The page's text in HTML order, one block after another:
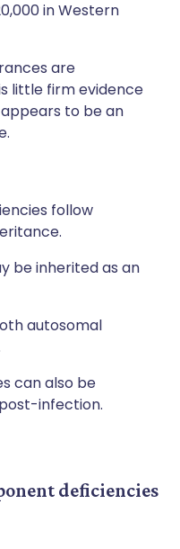
in Western
are
little firm evidence
to be an
follow
be inherited as an
autosomal
can also be
infection.
deficiencies